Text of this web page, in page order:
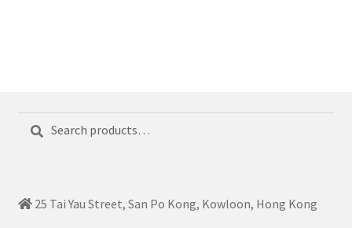
Search
Search
25 Tai Yau Street, San Po Kong, Kowloon, Hong Kong